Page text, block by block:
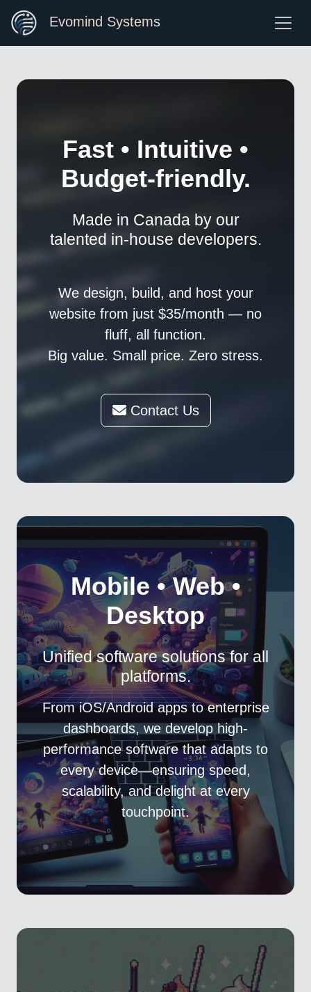
Evomind Systems
Fast • Intuitive •
Budget-friendly.
Made in Canada by our
talented in-house developers.
We design, build, and host your
website from just $35/month — no
fluff, all function.
Big value. Small price. Zero stress.
Contact Us
Mobile • Web •
Desktop
Unified software solutions for all
platforms.
From iOS/Android apps to enterprise
dashboards, we develop high-
performance software that adapts to
every device—ensuring speed,
scalability, and delight at every
touchpoint.